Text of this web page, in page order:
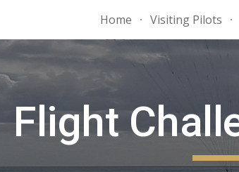
Skip to main content
Home Visiting Pilots
Flight